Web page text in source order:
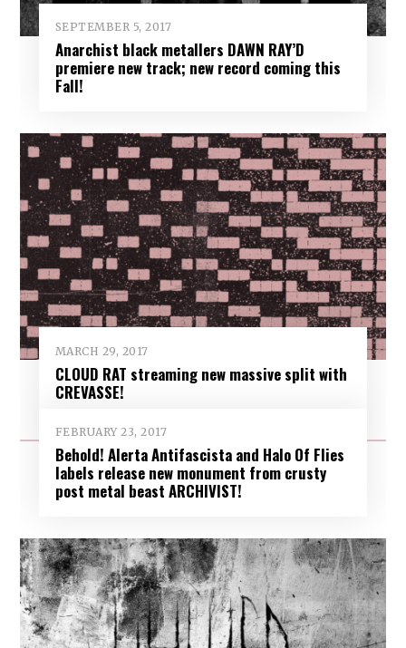
SEPTEMBER 5, 2017
Anarchist black metallers DAWN RAY’D
premiere new track; new record coming this
Fall!
MARCH 29, 2017
CLOUD RAT streaming new massive split with
CREVASSE!
FEBRUARY 23, 2017
Behold! Alerta Antifascista and Halo Of Flies
labels release new monument from crusty
post metal beast ARCHIVIST!